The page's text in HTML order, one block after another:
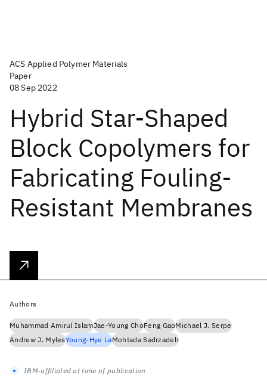
ACS Applied Polymer Materials
Paper
08 Sep 2022
Hybrid Star-Shaped
Block Copolymers for
Fabricating Fouling-
Resistant Membranes
Authors
Muhammad Amirul IslamJae-Young ChoFeng GaoMichael J. Serpe
Andrew J. MylesYoung-Hye LaMohtada Sadrzadeh
IBM-affiliated at time of publication